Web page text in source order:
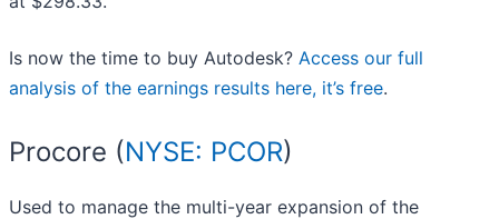
Is now the time to buy Autodesk? Access our full
analysis of the earnings results here, it’s free.
Procore (NYSE: PCOR)
Used to manage the multi-year expansion of the